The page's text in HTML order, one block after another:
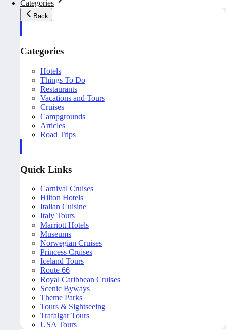
Categories
Back
Categories
Hotels
Things To Do
Restaurants
Vacations and Tours
Cruises
Campgrounds
Articles
Road Trips
Quick Links
Carnival Cruises
Hilton Hotels
Italian Cuisine
Italy Tours
Marriott Hotels
Museums
Norwegian Cruises
Princess Cruises
Iceland Tours
Route 66
Royal Caribbean Cruises
Scenic Byways
Theme Parks
Tours & Sightseeing
Trafalgar Tours
USA Tours